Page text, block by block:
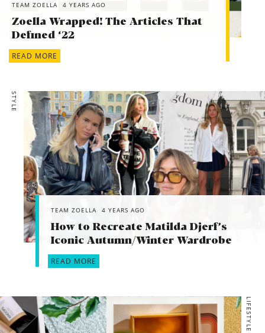
TEAM ZOELLA 4 YEARS AGO
Zoella Wrapped! The Articles That
Defined ‘22
READ MORE
STYLE
TEAM ZOELLA 4 YEARS AGO
How to Recreate Matilda Djerf’s
Iconic Autumn/Winter Wardrobe
READ MORE
LIFESTYLE